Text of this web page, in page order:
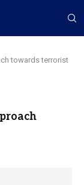
towards terrorist